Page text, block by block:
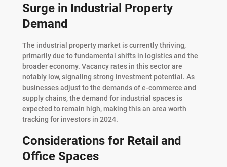
Surge in Industrial Property
Demand
The industrial property market is currently thriving,
primarily due to fundamental shifts in logistics and the
broader economy. Vacancy rates in this sector are
notably low, signaling strong investment potential. As
businesses adjust to the demands of e-commerce and
supply chains, the demand for industrial spaces is
expected to remain high, making this an area worth
tracking for investors in 2024.
Considerations for Retail and
Office Spaces